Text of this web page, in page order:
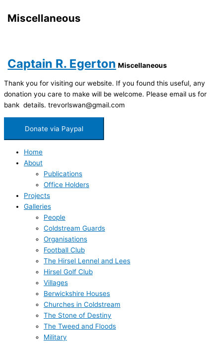
Miscellaneous
Captain R. Egerton Miscellaneous
Thank you for visiting our website. If you found this useful, any
donation you care to make will be welcome. Please email us for
bank details. trevorlswan@gmail.com
Donate via Paypal
Home
About
Publications
Office Holders
Projects
Galleries
People
Coldstream Guards
Organisations
Football Club
The Hirsel Lennel and Lees
Hirsel Golf Club
Villages
Berwickshire Houses
Churches in Coldstream
The Stone of Destiny
The Tweed and Floods
Military